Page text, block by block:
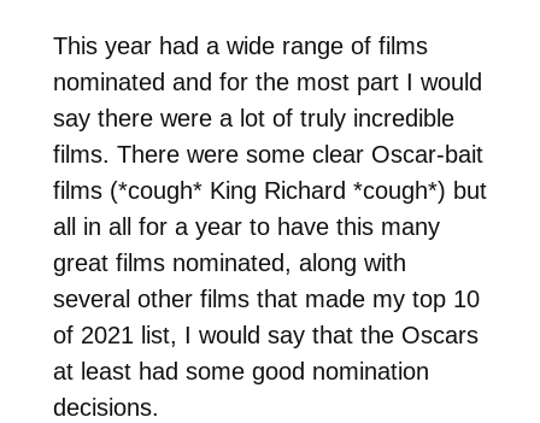
This year had a wide range of films
nominated and for the most part I would
say there were a lot of truly incredible
films. There were some clear Oscar-bait
films (*cough* King Richard *cough*) but
all in all for a year to have this many
great films nominated, along with
several other films that made my top 10
of 2021 list, I would say that the Oscars
at least had some good nomination
decisions.